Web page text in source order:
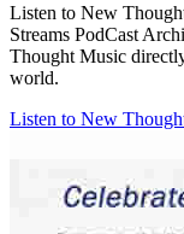
Listen to New
Streams PodCast
Thought Music
world.
Listen to New